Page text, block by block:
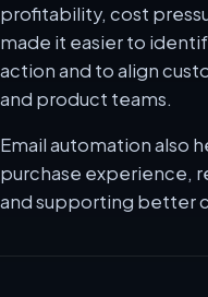
profitability, cost
made it easier to
action and to align
and product teams.
Email automation also
purchase experience,
and supporting better